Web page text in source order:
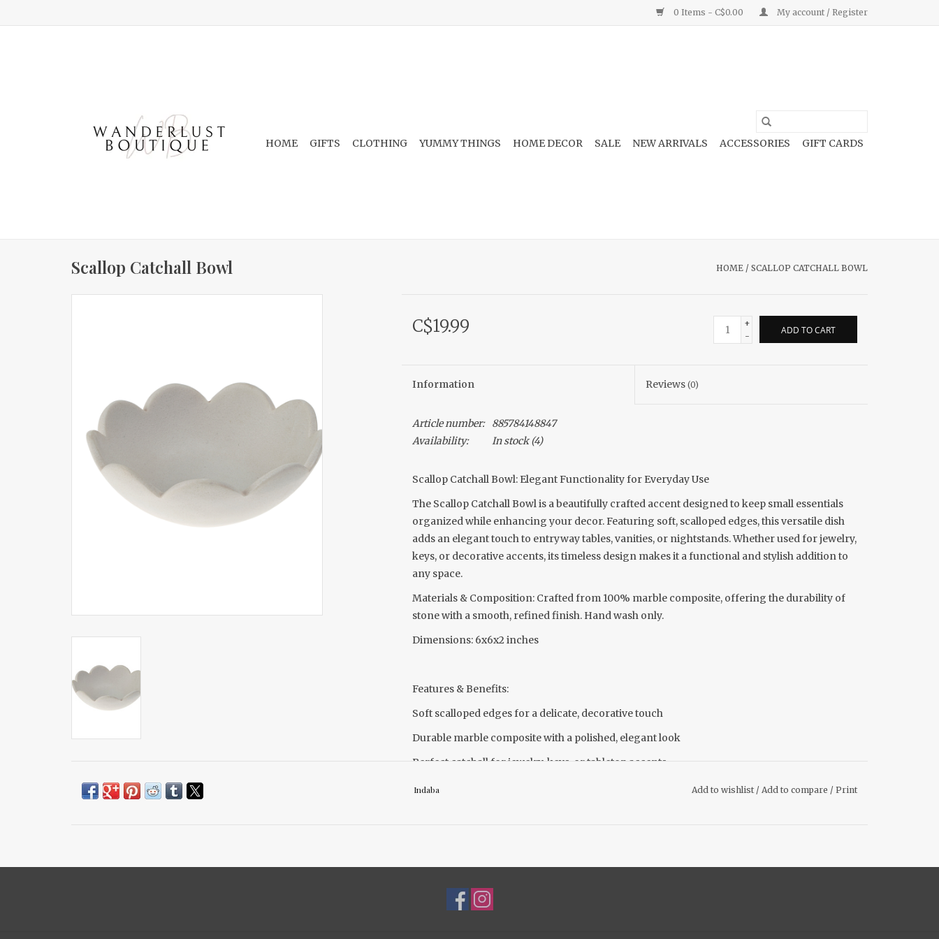
0 Items - C$0.00 My account / Register
HOME GIFTS CLOTHING YUMMY THINGS HOME DECOR SALE NEW ARRIVALS ACCESSORIES GIFT CARDS
Scallop Catchall Bowl HOME / SCALLOP CATCHALL BOWL
C$19.99
+
-
ADD TO CART
Information Reviews(0)
Article number:
885784148847
Availability:
In stock(4)
Scallop Catchall Bowl: Elegant Functionality for Everyday Use
The Scallop Catchall Bowl is a beautifully crafted accent designed to keep small essentials
organized while enhancing your decor. Featuring soft, scalloped edges, this versatile dish
adds an elegant touch to entryway tables, vanities, or nightstands. Whether used for jewelry,
keys, or decorative accents, its timeless design makes it a functional and stylish addition to
any space.
Materials & Composition: Crafted from 100% marble composite, offering the durability of
stone with a smooth, refined finish. Hand wash only.
Dimensions: 6x6x2 inches
Features & Benefits:
Soft scalloped edges for a delicate, decorative touch
Durable marble composite with a polished, elegant look
Perfect catchall for jewelry, keys, or tabletop accents
Indaba Add to wishlist / Add to compare / Print